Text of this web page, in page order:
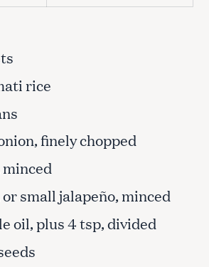
rice
finely chopped
small jalapeño, minced
oil, plus 4 tsp, divided